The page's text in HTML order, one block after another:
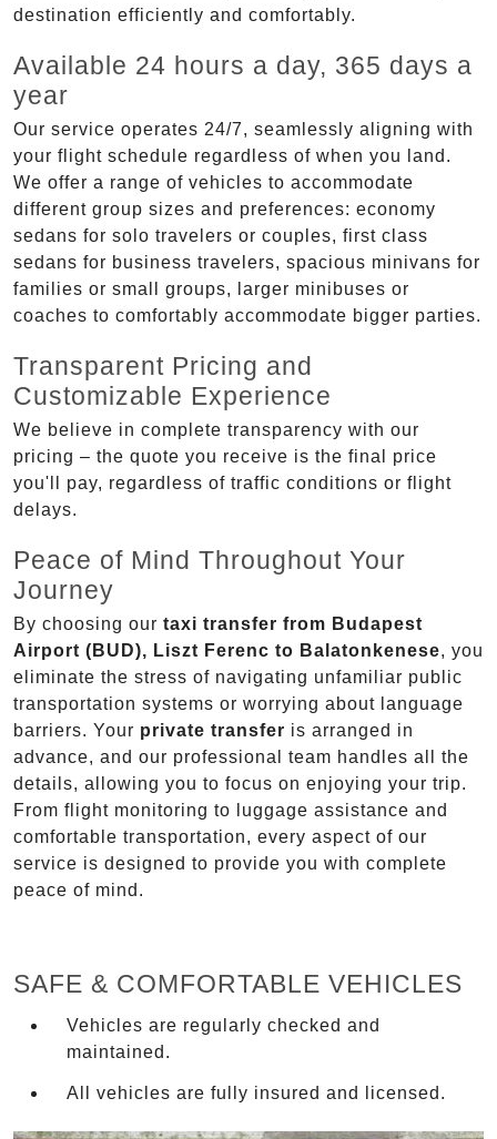
destination efficiently and comfortably.
Available 24 hours a day, 365 days a
year
Our service operates 24/7, seamlessly aligning with
your flight schedule regardless of when you land.
We offer a range of vehicles to accommodate
different group sizes and preferences: economy
sedans for solo travelers or couples, first class
sedans for business travelers, spacious minivans for
families or small groups, larger minibuses or
coaches to comfortably accommodate bigger parties.
Transparent Pricing and
Customizable Experience
We believe in complete transparency with our
pricing – the quote you receive is the final price
you'll pay, regardless of traffic conditions or flight
delays.
Peace of Mind Throughout Your
Journey
By choosing our taxi transfer from Budapest
Airport (BUD), Liszt Ferenc to Balatonkenese, you
eliminate the stress of navigating unfamiliar public
transportation systems or worrying about language
barriers. Your private transfer is arranged in
advance, and our professional team handles all the
details, allowing you to focus on enjoying your trip.
From flight monitoring to luggage assistance and
comfortable transportation, every aspect of our
service is designed to provide you with complete
peace of mind.
SAFE & COMFORTABLE VEHICLES
Vehicles are regularly checked and
maintained.
All vehicles are fully insured and licensed.